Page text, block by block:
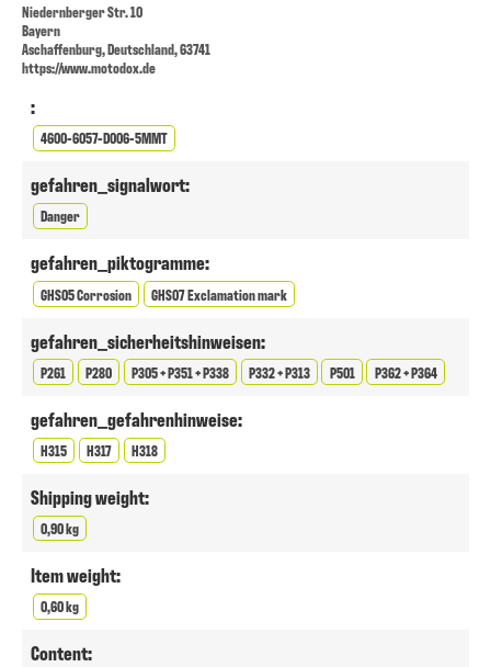
Niedernberger Str. 10
Bayern
Aschaffenburg, Deutschland, 63741
https://www.motodox.de
:
4600-6057-D006-5MMT
gefahren_signalwort:
Danger
gefahren_piktogramme:
GHS05 Corrosion GHS07 Exclamation mark
gefahren_sicherheitshinweisen:
P261 P280 P305 + P351 + P338 P332 + P313 P501 P362 + P364
gefahren_gefahrenhinweise:
H315 H317 H318
Shipping weight:
0,90 kg
Item weight:
0,60 kg
Content: